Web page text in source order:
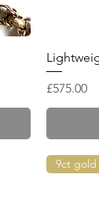
Price
£575.00
9ct gold